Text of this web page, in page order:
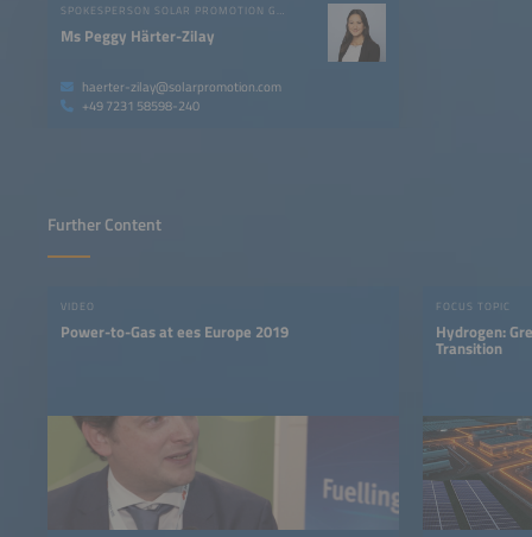
SPOKESPERSON SOLAR PROMOTION GMBH
Ms Peggy Härter-Zilay
haerter-zilay@solarpromotion.com
+49 7231 58598-240
Further Content
VIDEO
Power-to-Gas at ees Europe 2019
FOCUS TOPIC
Hydrogen:
Transition